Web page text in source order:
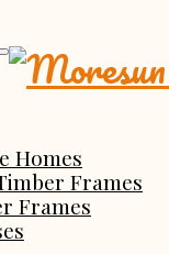
Homes
Frames
Frames